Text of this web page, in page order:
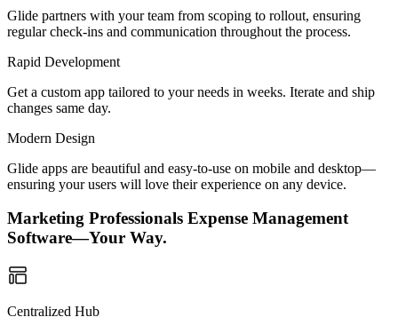
Glide partners with your team from scoping to rollout, ensuring
regular check-ins and communication throughout the process.
Rapid Development
Get a custom app tailored to your needs in weeks. Iterate and ship
changes same day.
Modern Design
Glide apps are beautiful and easy-to-use on mobile and desktop—
ensuring your users will love their experience on any device.
Marketing Professionals Expense Management
Software—Your Way.
Centralized Hub